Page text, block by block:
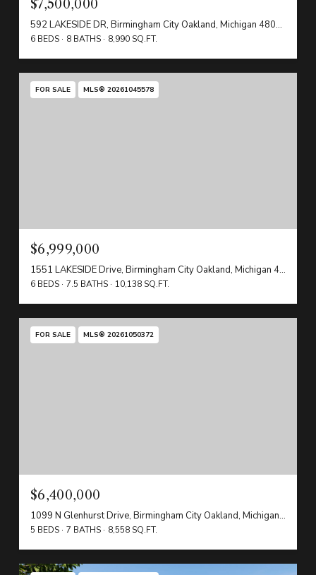
$7,500,000
592 LAKESIDE DR, Birmingham City Oakland, Michigan 48009
6 BEDS 8 BATHS 8,990 SQ.FT.
FOR SALE MLS® 20261045578
$6,999,000
1551 LAKESIDE Drive, Birmingham City Oakland, Michigan 48009
6 BEDS 7.5 BATHS 10,138 SQ.FT.
FOR SALE MLS® 20261050372
$6,400,000
1099 N Glenhurst Drive, Birmingham City Oakland, Michigan 48009
5 BEDS 7 BATHS 8,558 SQ.FT.